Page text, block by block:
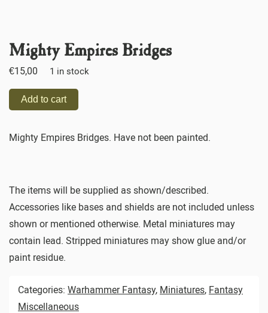
Mighty Empires Bridges
€15,00 1 in stock
Add to cart
Mighty Empires Bridges. Have not been painted.
The items will be supplied as shown/described.
Accessories like bases and shields are not included unless
shown or mentioned otherwise. Metal miniatures may
contain lead. Stripped miniatures may show glue and/or
paint residue.
Categories: Warhammer Fantasy, Miniatures, Fantasy
Miscellaneous